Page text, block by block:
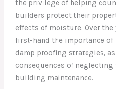
the privilege of helping
builders protect their
effects of moisture. Over the
first-hand the importance
damp proofing strategies,
consequences of
building maintenance.